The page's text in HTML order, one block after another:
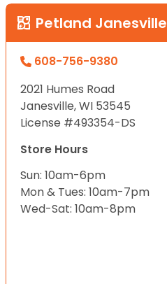
Petland Janesville
608-756-9380
2021 Humes Road
Janesville, WI 53545
License #493354-DS
Store Hours
Sun: 10am-6pm
Mon & Tues: 10am-7pm
Wed-Sat: 10am-8pm